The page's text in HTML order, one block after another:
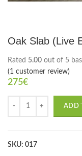
Oak Slab (Live
Rated 5.00 out of 5
(1 customer review)
275€
ADD
SKU: 017